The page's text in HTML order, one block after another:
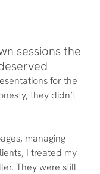
sessions the
for the
they didn’t
managing
I treated my
They were still